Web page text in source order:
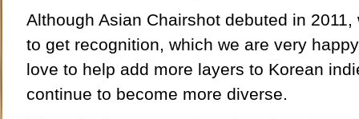
Although Asian Chairshot debuted in
to get recognition, which we are very
love to help add more layers to Korean
continue to become more diverse.